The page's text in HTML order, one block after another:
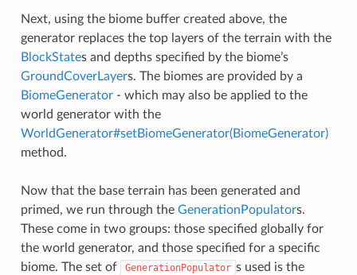
Next, using the biome buffer created above, the
generator replaces the top layers of the terrain with the
BlockStates and depths specified by the biome’s
GroundCoverLayers. The biomes are provided by a
BiomeGenerator- which may also be applied to the
world generator with the
WorldGenerator#setBiomeGenerator(BiomeGenerator)
method.
Now that the base terrain has been generated and
primed, we run through the GenerationPopulators.
These come in two groups: those specified globally for
the world generator, and those specified for a specific
biome. The set of
GenerationPopulator s used is the